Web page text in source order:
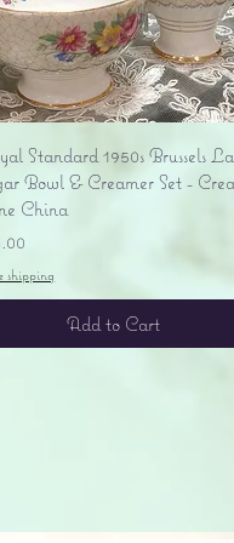
Quick View
Standard 1950s Brussels
Bowl & Creamer Set -
China
shipping
Add to Cart